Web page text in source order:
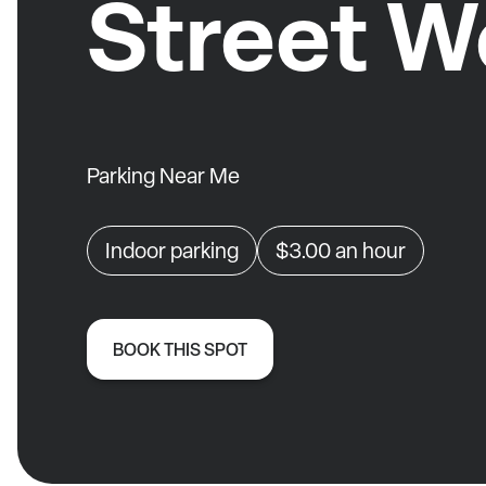
Street
Parking Near Me
Indoor parking $3.00an hour
BOOK THIS SPOT